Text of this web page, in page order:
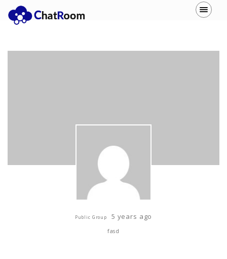
Public Group 5 years ago
fasd